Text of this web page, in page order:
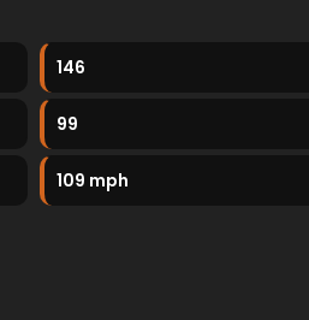
146
99
109 mph